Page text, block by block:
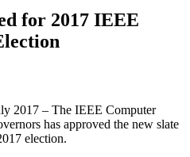
for 2017 IEEE
2017 – The IEEE Computer
has approved the new slate
election.